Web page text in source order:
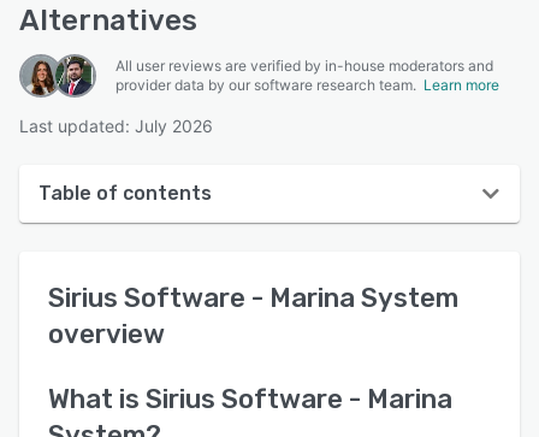
Alternatives
All user reviews are verified by in-house moderators and
provider data by our software research team. Learn more
Last updated: July 2026
Table of contents
User interface
Reviews
Key features
Alternatives
Sirius Software - Marina System
overview
What is Sirius Software - Marina